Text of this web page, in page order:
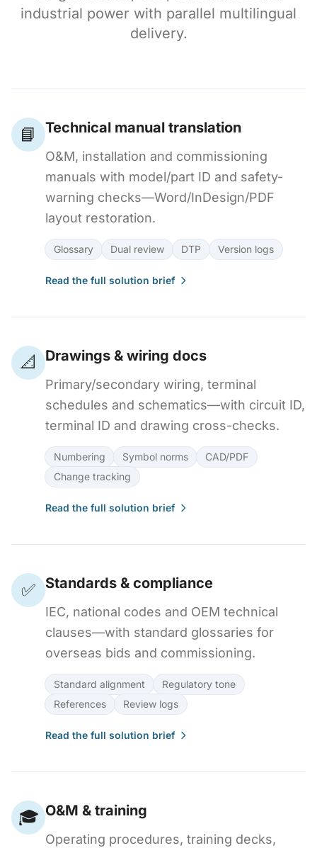
industrial power with parallel multilingual
delivery.
📘 Technical manual translation
O&M, installation and commissioning
manuals with model/part ID and safety-
warning checks—Word/InDesign/PDF
layout restoration.
Glossary Dual review DTP Version logs
Read the full solution brief
📐 Drawings & wiring docs
Primary/secondary wiring, terminal
schedules and schematics—with circuit ID,
terminal ID and drawing cross-checks.
Numbering Symbol norms
CAD/PDF
Change tracking
Read the full solution brief
✅ Standards & compliance
IEC, national codes and OEM technical
clauses—with standard glossaries for
overseas bids and commissioning.
Standard alignment
Regulatory tone
References
Review logs
Read the full solution brief
🎓 O&M & training
Operating procedures, training decks,